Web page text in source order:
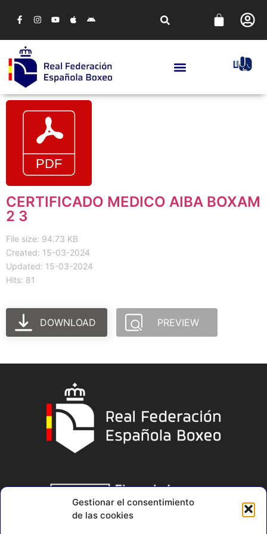
Gestionar el consentimiento
de las cookies
CERTIFICADO MEDICO AIBA BOXAM
2 3
File size: 94.73 KB
Created: 15-03-2024
Updated: 15-03-2024
Hits: 81
DOWNLOAD PREVIEW